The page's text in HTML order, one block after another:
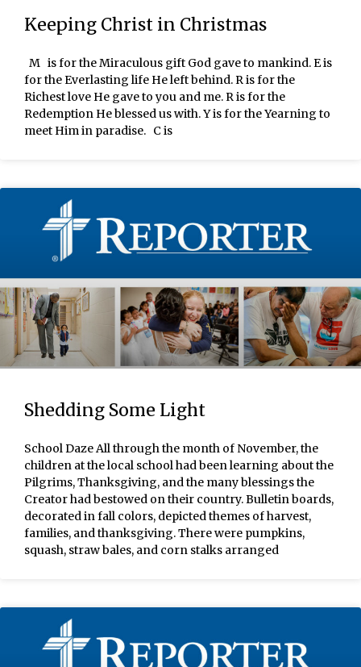
Keeping Christ in Christmas
M is for the Miraculous gift God gave to mankind. E is
for the Everlasting life He left behind. R is for the
Richest love He gave to you and me. R is for the
Redemption He blessed us with. Y is for the Yearning to
meet Him in paradise. C is
Shedding Some Light
School Daze All through the month of November, the
children at the local school had been learning about the
Pilgrims, Thanksgiving, and the many blessings the
Creator had bestowed on their country. Bulletin boards,
decorated in fall colors, depicted themes of harvest,
families, and thanksgiving. There were pumpkins,
squash, straw bales, and corn stalks arranged